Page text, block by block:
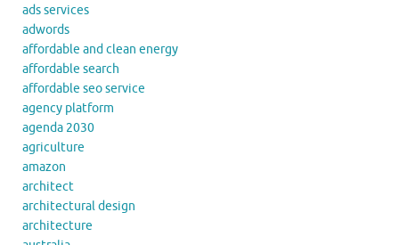
ads services
adwords
affordable and clean energy
affordable search
affordable seo service
agency platform
agenda 2030
agriculture
amazon
architect
architectural design
architecture